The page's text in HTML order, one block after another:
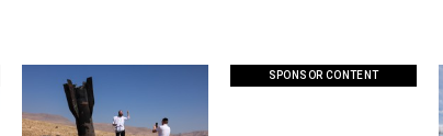
SPONSOR CONTENT